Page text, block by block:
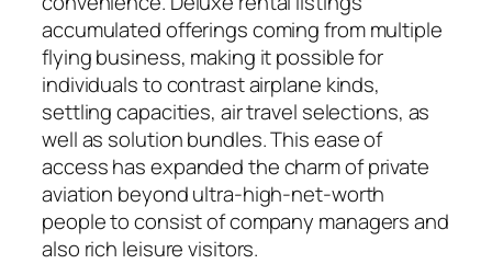
accumulated offerings coming from multiple
flying business, making it possible for
individuals to contrast airplane kinds,
settling capacities, air travel selections, as
well as solution bundles. This ease of
access has expanded the charm of private
aviation beyond ultra-high-net-worth
people to consist of company managers and
also rich leisure visitors.